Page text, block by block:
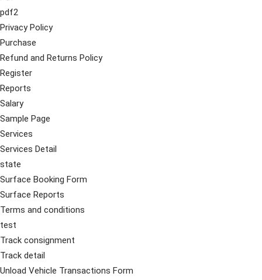
pdf2
Privacy Policy
Purchase
Refund and Returns Policy
Register
Reports
Salary
Sample Page
Services
Services Detail
state
Surface Booking Form
Surface Reports
Terms and conditions
test
Track consignment
Track detail
Unload Vehicle Transactions Form